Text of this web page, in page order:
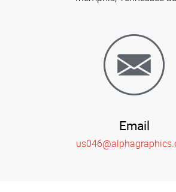
Email